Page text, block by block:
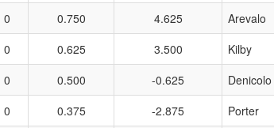
0 0.750 4.625
Arevalo
0 0.625 3.500
Kilby
0 0.500 -0.625
Denicolo
0 0.375 -2.875
Porter